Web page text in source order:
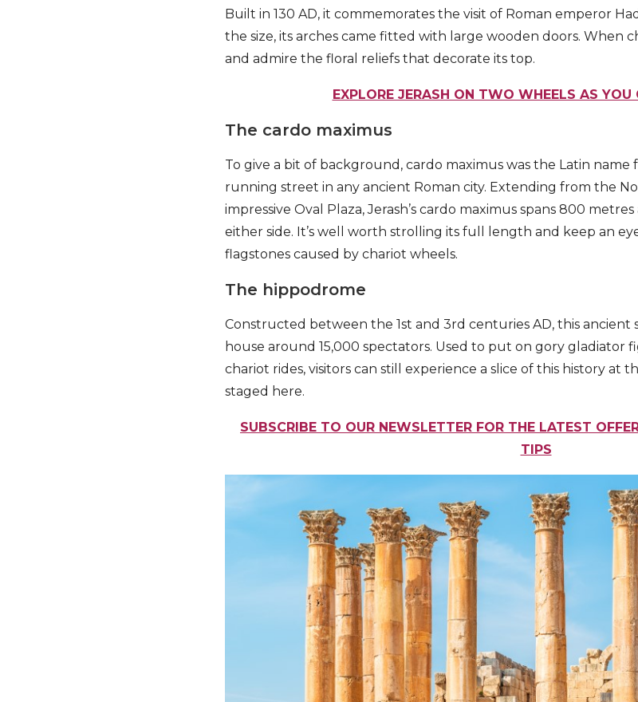
Built in 130 AD, it commemorates the visit of Roman emperor
the size, its arches came fitted with large wooden doors. When
and admire the floral reliefs that decorate its top.
EXPLORE JERASH ON TWO WHEELS AS YOU
The cardo maximus
To give a bit of background, cardo maximus was the Latin
running street in any ancient Roman city. Extending from the
impressive Oval Plaza, Jerash’s cardo maximus spans 800
either side. It’s well worth strolling its full length and keep an
flagstones caused by chariot wheels.
The hippodrome
Constructed between the 1st and 3rd centuries AD, this ancient
house around 15,000 spectators. Used to put on gory gladiator
chariot rides, visitors can still experience a slice of this history at
staged here.
SUBSCRIBE TO OUR NEWSLETTER FOR THE LATEST
TIPS